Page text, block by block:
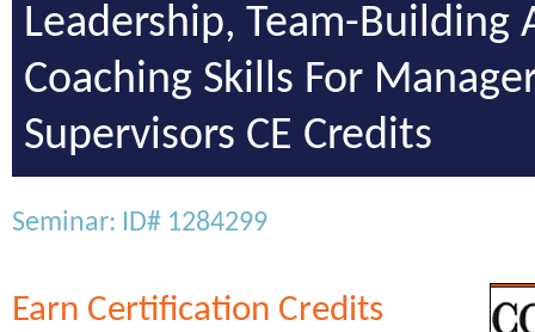
Leadership, Team-Building
Coaching Skills For
Supervisors CE Credits
Seminar: ID# 1284299
Earn Certification Credits